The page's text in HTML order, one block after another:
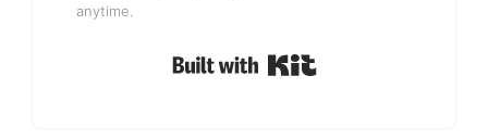
anytime.
Built with Kit